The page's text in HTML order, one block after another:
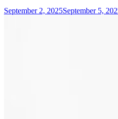
September 2, 2025September 5,